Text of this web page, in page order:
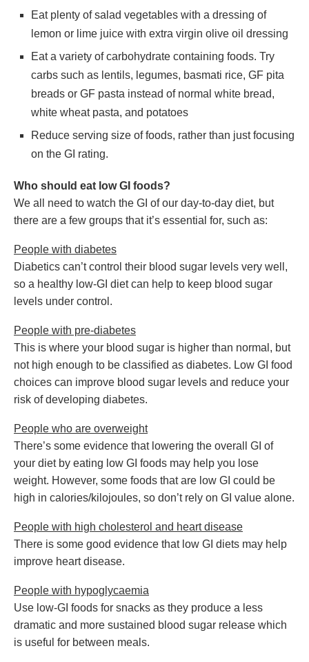
Eat plenty of salad vegetables with a dressing of
lemon or lime juice with extra virgin olive oil dressing
Eat a variety of carbohydrate containing foods. Try
carbs such as lentils, legumes, basmati rice, GF pita
breads or GF pasta instead of normal white bread,
white wheat pasta, and potatoes
Reduce serving size of foods, rather than just focusing
on the GI rating.
Who should eat low GI foods?
We all need to watch the GI of our day-to-day diet, but
there are a few groups that it’s essential for, such as:
People with diabetes
Diabetics can’t control their blood sugar levels very well,
so a healthy low-GI diet can help to keep blood sugar
levels under control.
People with pre-diabetes
This is where your blood sugar is higher than normal, but
not high enough to be classified as diabetes. Low GI food
choices can improve blood sugar levels and reduce your
risk of developing diabetes.
People who are overweight
There’s some evidence that lowering the overall GI of
your diet by eating low GI foods may help you lose
weight. However, some foods that are low GI could be
high in calories/kilojoules, so don’t rely on GI value alone.
People with high cholesterol and heart disease
There is some good evidence that low GI diets may help
improve heart disease.
People with hypoglycaemia
Use low-GI foods for snacks as they produce a less
dramatic and more sustained blood sugar release which
is useful for between meals.